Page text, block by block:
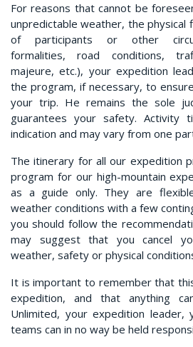
For reasons that cannot be
unpredictable weather, the physical
of participants or other
formalities, road conditions,
majeure, etc.), your expedition
the program, if necessary, to
your trip. He remains the sole
guarantees your safety. Activity
indication and may vary from one
The itinerary for all our expedition
program for our high-mountain
as a guide only. They are
weather conditions with a few
you should follow the
may suggest that you cancel
weather, safety or physical
It is important to remember that
expedition, and that anything
Unlimited, your expedition leader,
teams can in no way be held